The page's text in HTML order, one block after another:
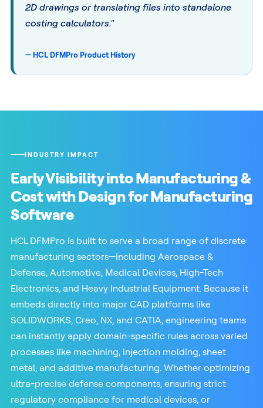
2D drawings or translating files into standalone
costing calculators."
— HCL DFMPro Product History
INDUSTRY IMPACT
Early Visibility into Manufacturing &
Cost with Design for Manufacturing
Software
HCL DFMPro is built to serve a broad range of discrete
manufacturing sectors—including Aerospace &
Defense, Automotive, Medical Devices, High-Tech
Electronics, and Heavy Industrial Equipment. Because it
embeds directly into major CAD platforms like
SOLIDWORKS, Creo, NX, and CATIA, engineering teams
can instantly apply domain-specific rules across varied
processes like machining, injection molding, sheet
metal, and additive manufacturing. Whether optimizing
ultra-precise defense components, ensuring strict
regulatory compliance for medical devices, or